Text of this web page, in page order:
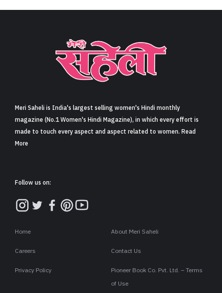
Sign in
Meri Saheli is India's largest selling women's Hindi monthly
magazine (No.1 Women's Hindi Magazine), in which every effort is
made to touch every aspect and aspect related to women. Read
More
Follow us on:
Home About Meri Saheli
Careers Contact Us
Privacy Policy
Pioneer Book Co. Pvt. Ltd. – Terms
of Use